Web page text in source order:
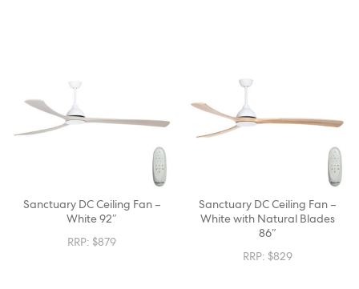
Sanctuary DC Ceiling Fan –
White 92″
RRP: $879
Sanctuary DC Ceiling Fan –
White with Natural Blades
86″
RRP: $829